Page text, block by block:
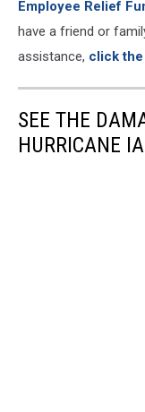
Employee Relief
have a friend or
assistance, click
SEE THE
HURRICANE